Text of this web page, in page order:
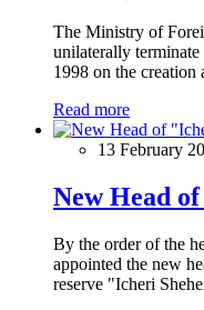
The Ministry of
unilaterally
1998 on the creation
Read more
13 February
New Head
By the order of the
appointed the new
reserve "Icheri